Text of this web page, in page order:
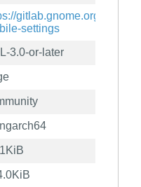
gitlab.gnome.org/World/
settings
3.0-or-later